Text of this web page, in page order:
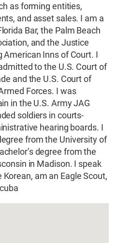
as forming entities,
and asset sales. I am a
Bar, the Palm Beach
and the Justice
American Inns of Court. I
to the U.S. Court of
and the U.S. Court of
Forces. I was
in the U.S. Army JAG
soldiers in courts-
hearing boards. I
from the University of
degree from the
in Madison. I speak
am an Eagle Scout,